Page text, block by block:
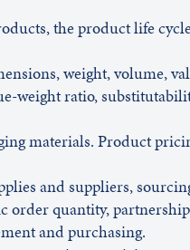
the product life
weight, volume,
weight ratio,
materials. Product
and suppliers,
order quantity,
and purchasing.